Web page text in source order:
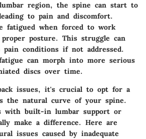
region, the spine can start to
to pain and discomfort.
fatigued when forced to work
posture. This struggle can
conditions if not addressed.
can morph into more serious
discs over time.
issues, it's crucial to opt for a
the natural curve of your spine.
with built-in lumbar support or
make a difference. Here are
issues caused by inadequate